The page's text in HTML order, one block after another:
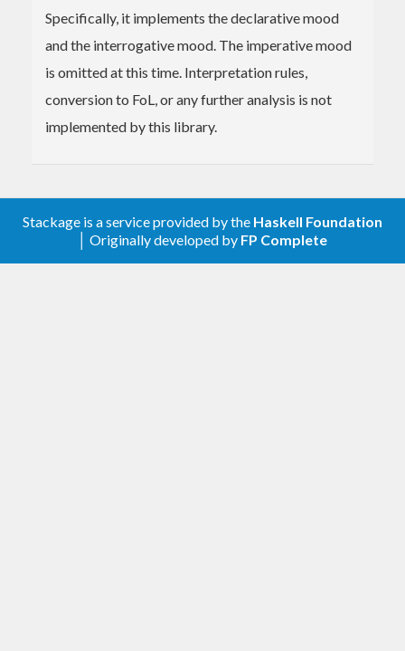
Specifically, it implements the declarative mood
and the interrogative mood. The imperative mood
is omitted at this time. Interpretation rules,
conversion to FoL, or any further analysis is not
implemented by this library.
Stackage is a service provided by the Haskell Foundation
│ Originally developed by FP Complete